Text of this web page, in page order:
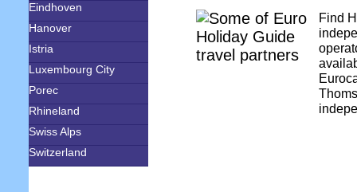
Eindhoven
Hanover
Istria
Luxembourg City
Porec
Rhineland
Swiss Alps
Switzerland
Find